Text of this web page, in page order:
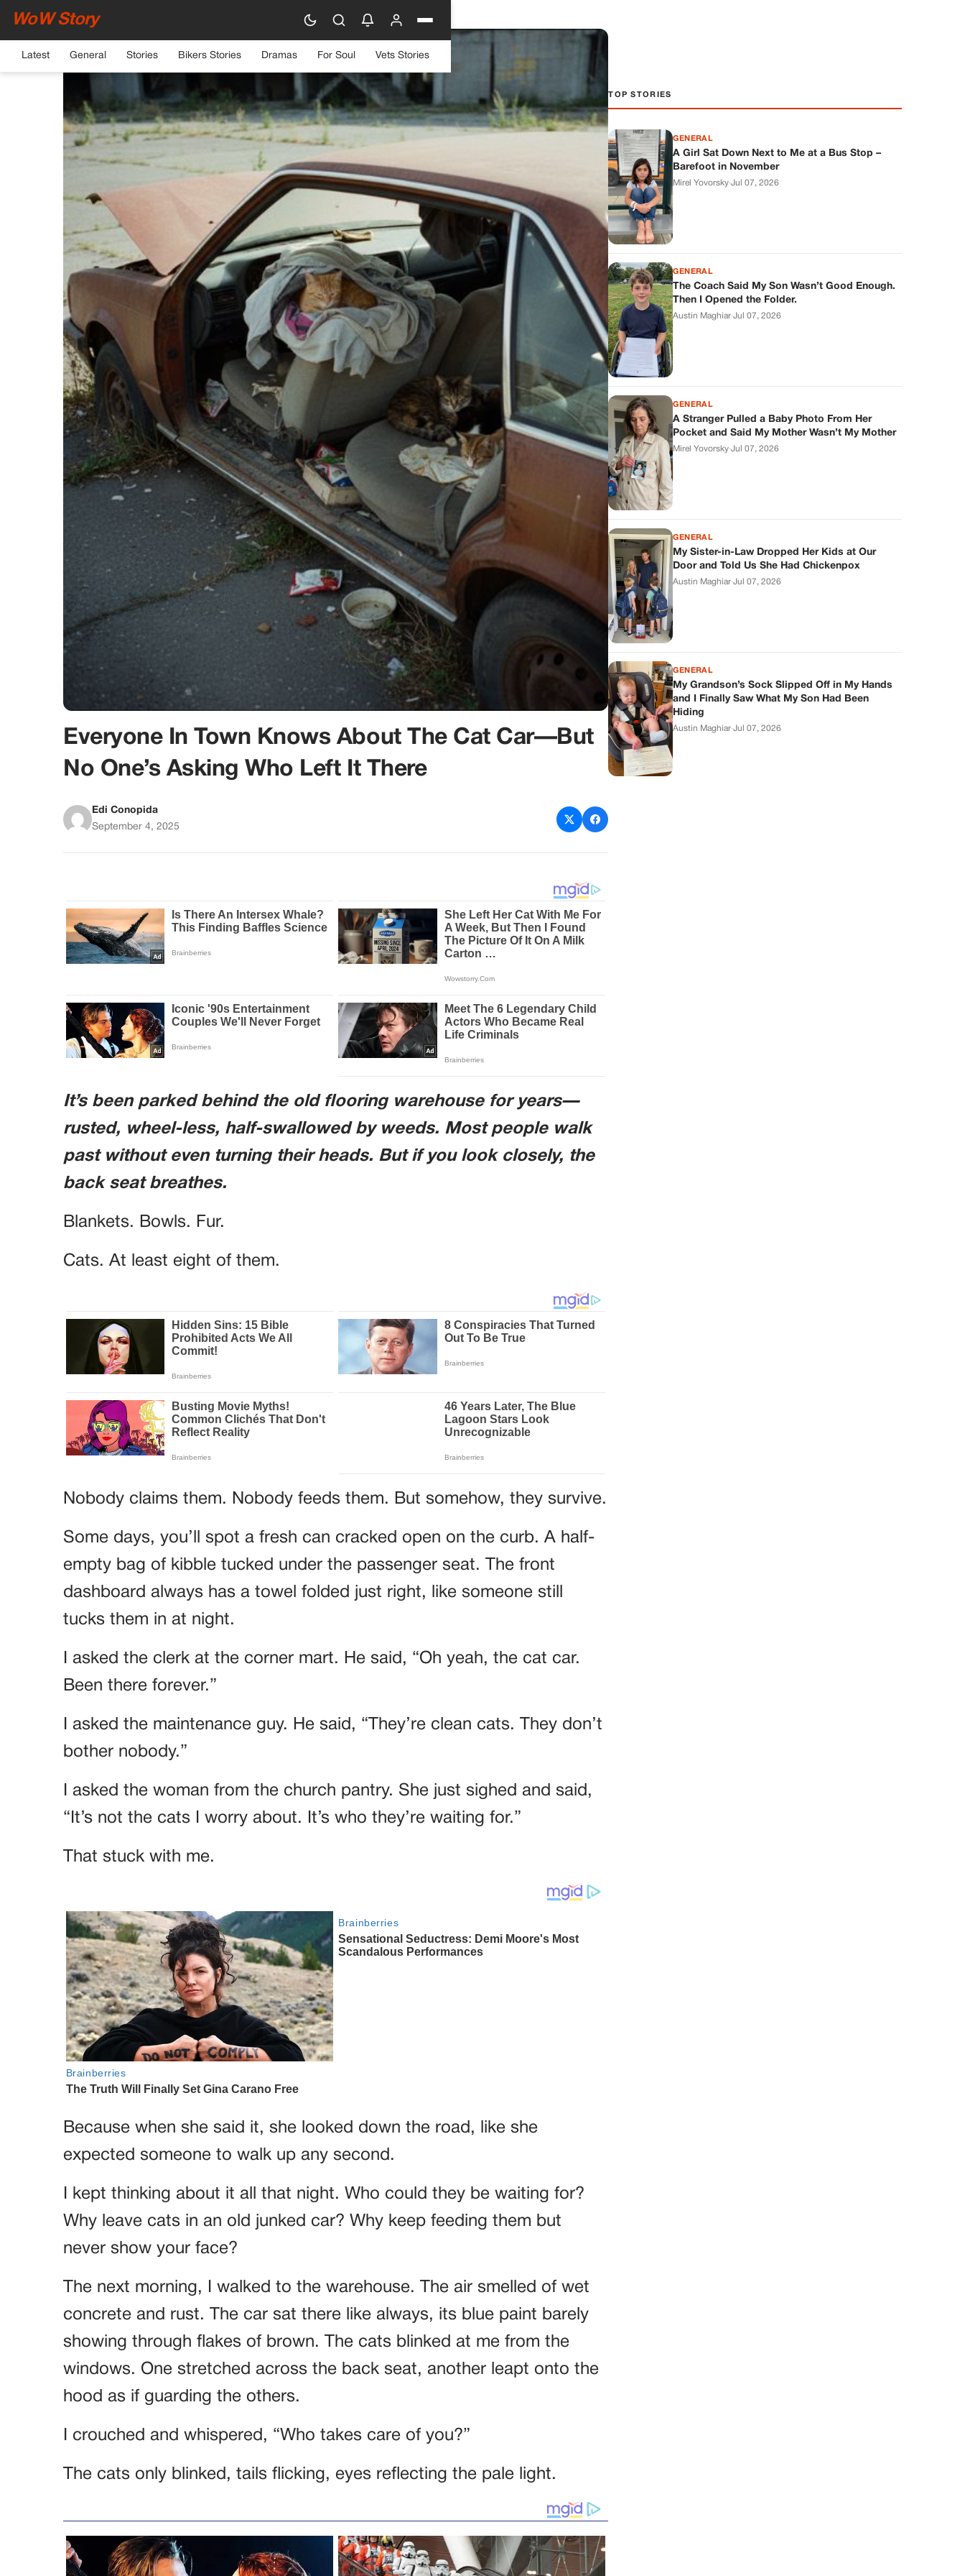
WoW Story
Latest General Stories Bikers Stories Dramas For Soul Vets Stories
HOME›GENERAL
Everyone In Town Knows About The Cat Car—But
No One’s Asking Who Left It There
Edi Conopida
September 4, 2025
It’s been parked behind the old flooring warehouse for years—
rusted, wheel-less, half-swallowed by weeds. Most people walk
past without even turning their heads. But if you look closely, the
back seat breathes.
Blankets. Bowls. Fur.
Cats. At least eight of them.
Nobody claims them. Nobody feeds them. But somehow, they survive.
Some days, you’ll spot a fresh can cracked open on the curb. A half-
empty bag of kibble tucked under the passenger seat. The front
dashboard always has a towel folded just right, like someone still
tucks them in at night.
I asked the clerk at the corner mart. He said, “Oh yeah, the cat car.
Been there forever.”
I asked the maintenance guy. He said, “They’re clean cats. They don’t
bother nobody.”
I asked the woman from the church pantry. She just sighed and said,
“It’s not the cats I worry about. It’s who they’re waiting for.”
That stuck with me.
Because when she said it, she looked down the road, like she
expected someone to walk up any second.
I kept thinking about it all that night. Who could they be waiting for?
Why leave cats in an old junked car? Why keep feeding them but
never show your face?
The next morning, I walked to the warehouse. The air smelled of wet
concrete and rust. The car sat there like always, its blue paint barely
showing through flakes of brown. The cats blinked at me from the
windows. One stretched across the back seat, another leapt onto the
hood as if guarding the others.
I crouched and whispered, “Who takes care of you?”
The cats only blinked, tails flicking, eyes reflecting the pale light.
TOP STORIES
GENERAL
A Girl Sat Down Next to Me at a Bus Stop –
Barefoot in November
Mirel Yovorsky·Jul 07, 2026
GENERAL
The Coach Said My Son Wasn’t Good Enough.
Then I Opened the Folder.
Austin Maghiar·Jul 07, 2026
GENERAL
A Stranger Pulled a Baby Photo From Her
Pocket and Said My Mother Wasn’t My Mother
Mirel Yovorsky·Jul 07, 2026
GENERAL
My Sister-in-Law Dropped Her Kids at Our
Door and Told Us She Had Chickenpox
Austin Maghiar·Jul 07, 2026
GENERAL
My Grandson’s Sock Slipped Off in My Hands
and I Finally Saw What My Son Had Been
Hiding
Austin Maghiar·Jul 07, 2026